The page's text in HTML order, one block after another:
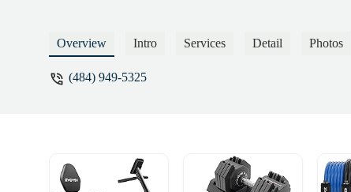
Overview Intro Services Detail Photos
(484) 949-5325